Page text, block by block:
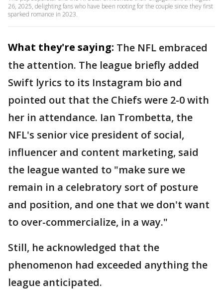
26, 2025, delighting fans who have been rooting for the couple since they first
sparked romance in 2023.
What they're saying: The NFL embraced
the attention. The league briefly added
Swift lyrics to its Instagram bio and
pointed out that the Chiefs were 2-0 with
her in attendance. Ian Trombetta, the
NFL's senior vice president of social,
influencer and content marketing, said
the league wanted to "make sure we
remain in a celebratory sort of posture
and position, and one that we don't want
to over-commercialize, in a way."
Still, he acknowledged that the
phenomenon had exceeded anything the
league anticipated.